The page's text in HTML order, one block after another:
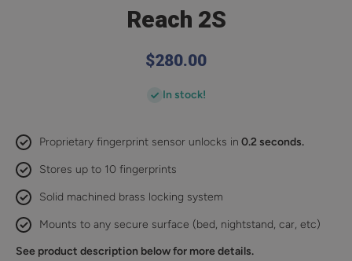
Reach 2S
$280.00
In stock!
Proprietary fingerprint sensor unlocks in 0.2 seconds.
Stores up to 10 fingerprints
Solid machined brass locking system
Mounts to any secure surface (bed, nightstand, car, etc)
See product description below for more details.